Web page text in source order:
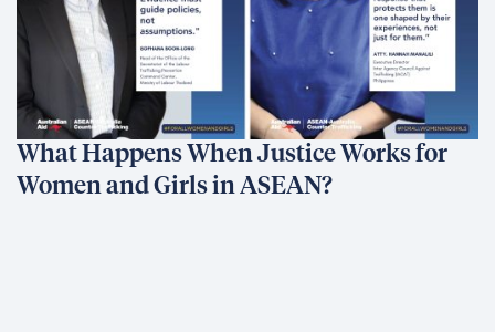
What Happens When Justice Works for
Women and Girls in ASEAN?